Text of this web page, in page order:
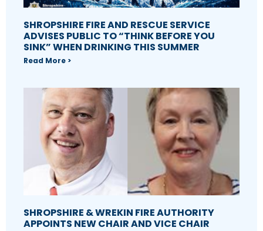
SHROPSHIRE FIRE AND RESCUE SERVICE
ADVISES PUBLIC TO “THINK BEFORE YOU
SINK” WHEN DRINKING THIS SUMMER
Read More >
SHROPSHIRE & WREKIN FIRE AUTHORITY
APPOINTS NEW CHAIR AND VICE CHAIR